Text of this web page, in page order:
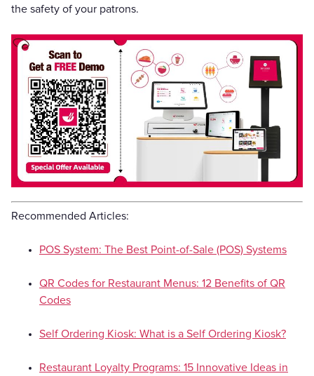
the safety of your patrons.
Recommended Articles:
POS System: The Best Point-of-Sale (POS) Systems
QR Codes for Restaurant Menus: 12 Benefits of QR
Codes
Self Ordering Kiosk: What is a Self Ordering Kiosk?
Restaurant Loyalty Programs: 15 Innovative Ideas in